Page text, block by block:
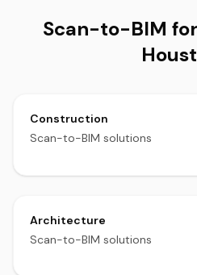
Scan-to-BIM
Construction
Scan-to-BIM solutions
Architecture
Scan-to-BIM solutions